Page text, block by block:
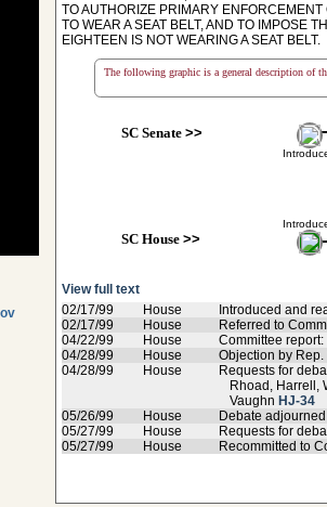
TO AUTHORIZE PRIMARY
TO WEAR A SEAT BELT, AND TO IMPOSE
EIGHTEEN IS NOT WEARING A SEAT BELT.
The following graphic is a general description of
SC Senate>>
SC House>>
View full text
02/17/99
House Introduced and
02/17/99
House Referred to
04/22/99
House Committee
04/28/99
House Objection by
04/28/99
House
Requests for
Rhoad, Harrell,
Vaughn HJ-34
05/26/99
House Debate adjourned
05/27/99
House Requests for
05/27/99
House Recommitted to